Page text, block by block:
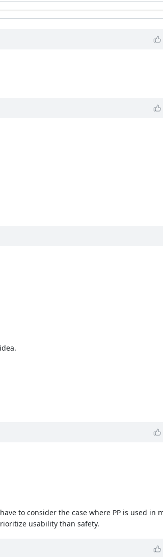
to consider the case where PP is used in
usability than safety.